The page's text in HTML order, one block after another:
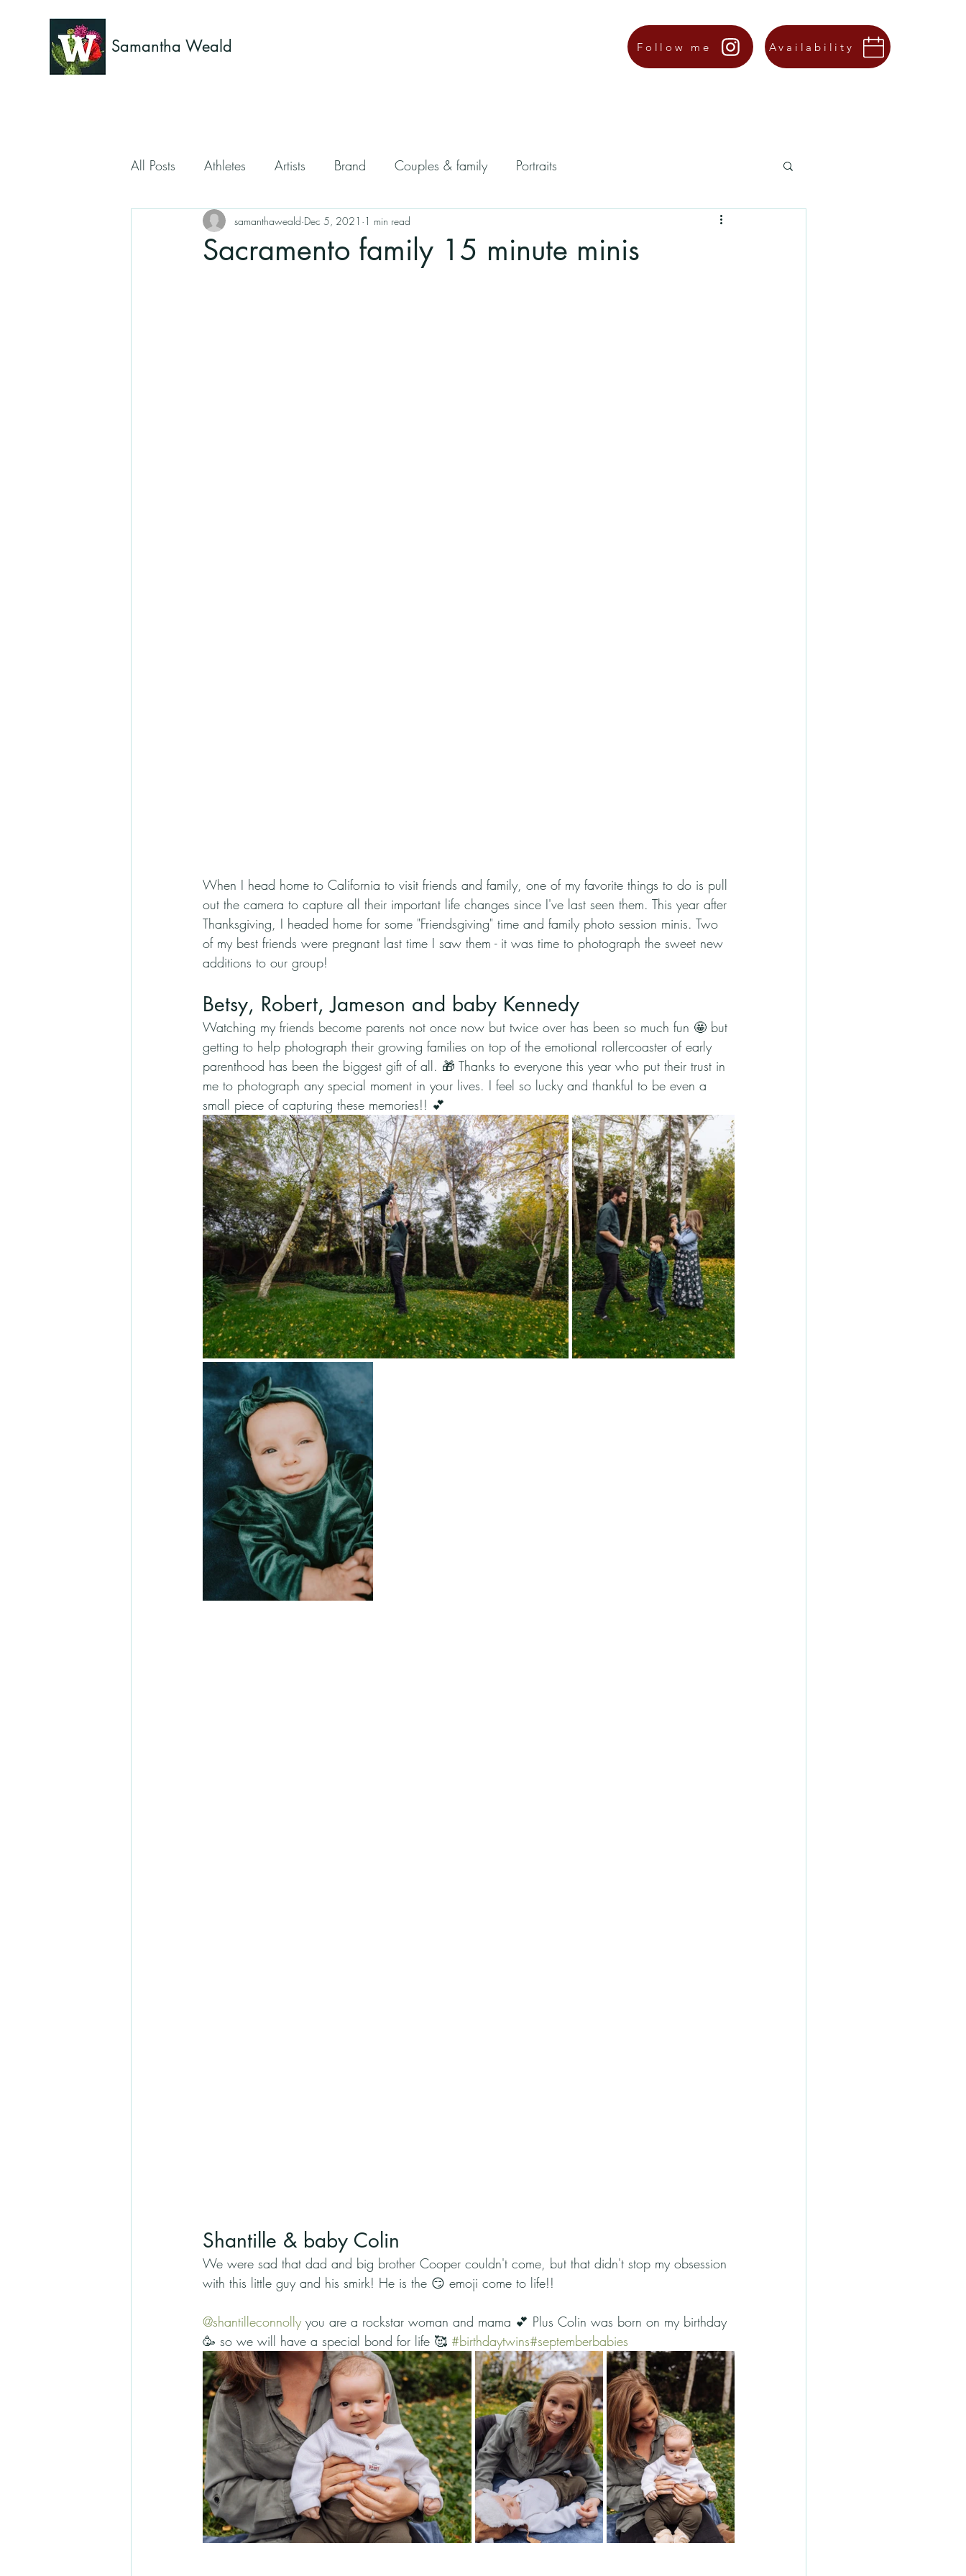
Samantha Weald Follow me Availability
All Posts Athletes Artists Brand Couples & family Portraits
Sacramento family 15 minute minis
samanthaweald Dec 5, 2021 1 min read
When I head home to California to visit friends and family, one of my favorite things to do is pull
out the camera to capture all their important life changes since I've last seen them. This year after
Thanksgiving, I headed home for some "Friendsgiving" time and family photo session minis. Two
of my best friends were pregnant last time I saw them - it was time to photograph the sweet new
additions to our group!
Betsy, Robert, Jameson and baby Kennedy
Watching my friends become parents not once now but twice over has been so much fun 🤩 but
getting to help photograph their growing families on top of the emotional rollercoaster of early
parenthood has been the biggest gift of all. 🎁 Thanks to everyone this year who put their trust in
me to photograph any special moment in your lives. I feel so lucky and thankful to be even a
small piece of capturing these memories!! 💕
Shantille & baby Colin
We were sad that dad and big brother Cooper couldn't come, but that didn't stop my obsession
with this little guy and his smirk! He is the 😏 emoji come to life!!
@shantilleconnolly you are a rockstar woman and mama 💕 Plus Colin was born on my birthday
🥳 so we will have a special bond for life 🥰 #birthdaytwins#septemberbabies